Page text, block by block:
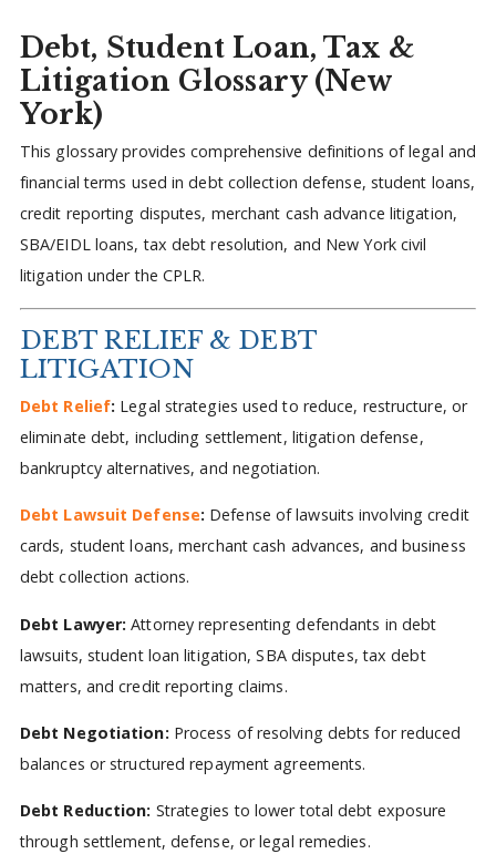
Debt, Student Loan, Tax &
Litigation Glossary (New
York)
This glossary provides comprehensive definitions of legal and
financial terms used in debt collection defense, student loans,
credit reporting disputes, merchant cash advance litigation,
SBA/EIDL loans, tax debt resolution, and New York civil
litigation under the CPLR.
DEBT RELIEF & DEBT
LITIGATION
Debt Relief: Legal strategies used to reduce, restructure, or
eliminate debt, including settlement, litigation defense,
bankruptcy alternatives, and negotiation.
Debt Lawsuit Defense: Defense of lawsuits involving credit
cards, student loans, merchant cash advances, and business
debt collection actions.
Debt Lawyer: Attorney representing defendants in debt
lawsuits, student loan litigation, SBA disputes, tax debt
matters, and credit reporting claims.
Debt Negotiation: Process of resolving debts for reduced
balances or structured repayment agreements.
Debt Reduction: Strategies to lower total debt exposure
through settlement, defense, or legal remedies.